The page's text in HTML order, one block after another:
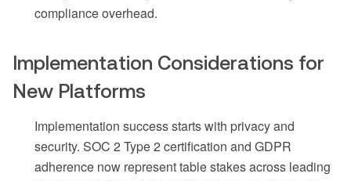
compliance overhead.
Implementation Considerations for
New Platforms
Implementation success starts with privacy and
security. SOC 2 Type 2 certification and GDPR
adherence now represent table stakes across leading